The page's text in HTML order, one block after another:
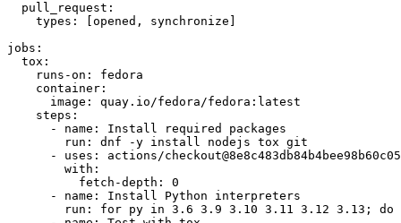
pull_request :
types : [opened , synchronize ]
jobs :
tox :
runs-on :
fedora
container :
image :
quay.io/fedora/fedora:latest
steps :
-
name :
Install required packages
run :
dnf -y install nodejs tox git
-
uses :
actions/
with :
fetch-depth :
0
-
name :
Install Python interpreters
run :
for py in 3.6 3.9 3.10 3.11 3.12 3.13; do